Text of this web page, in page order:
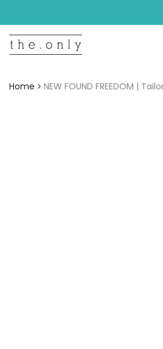
content
Home NEW FOUND FREEDOM |